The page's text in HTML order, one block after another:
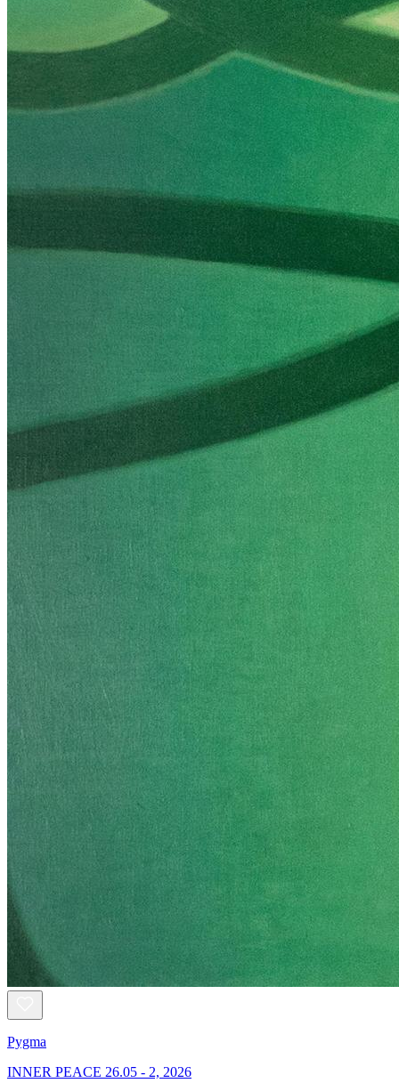
Pygma
INNER PEACE 26.05 - 2, 2026